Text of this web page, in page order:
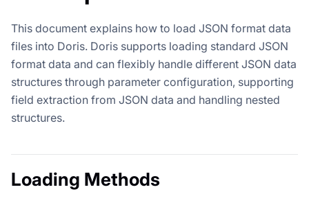
This document explains how to load JSON format data
files into Doris. Doris supports loading standard JSON
format data and can flexibly handle different JSON data
structures through parameter configuration, supporting
field extraction from JSON data and handling nested
structures.
Loading Methods